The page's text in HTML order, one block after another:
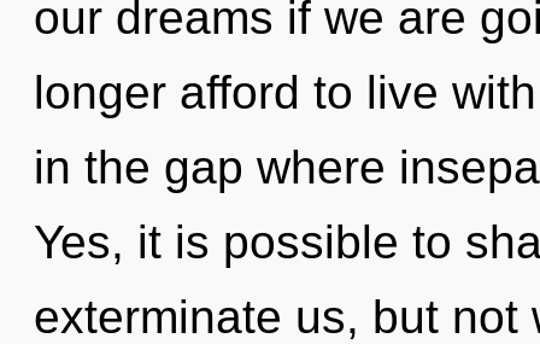
our dreams if we are
longer afford to live
in the gap where
Yes, it is possible to
exterminate us, but